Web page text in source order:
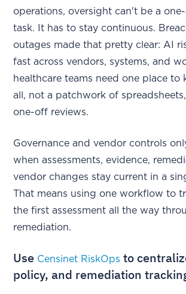
operations, oversight can't be a
task. It has to stay continuous.
outages made that pretty clear: AI
fast across vendors, systems, and
healthcare teams need one place to
all, not a patchwork of
one-off reviews.
Governance and vendor controls
when assessments, evidence,
vendor changes stay current in a
That means using one workflow to
the first assessment all the way
remediation.
Use Censinet RiskOps to
policy, and remediation